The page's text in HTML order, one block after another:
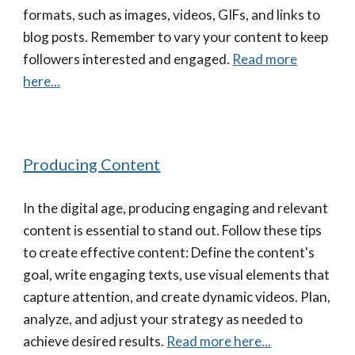
formats, such as images, videos, GIFs, and links to
blog posts. Remember to vary your content to keep
followers interested and engaged. Read more
here...
Producing Content
In the digital age, producing engaging and relevant
content is essential to stand out. Follow these tips
to create effective content: Define the content's
goal, write engaging texts, use visual elements that
capture attention, and create dynamic videos. Plan,
analyze, and adjust your strategy as needed to
achieve desired results. Read more here...